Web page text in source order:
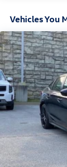
Multi-Link
Discs, Brake
Parking Brake
Vehicles You